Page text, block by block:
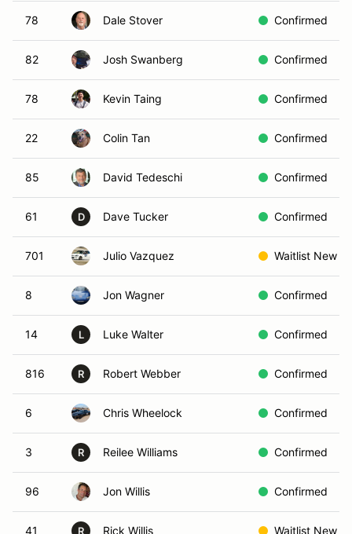
78 Dale Stover Confirmed
82 Josh Swanberg Confirmed
78 Kevin Taing Confirmed
22 Colin Tan Confirmed
85 David Tedeschi Confirmed
61 D Dave Tucker Confirmed
701 Julio Vazquez Waitlist New
8 Jon Wagner Confirmed
14 L Luke Walter Confirmed
816 R Robert Webber Confirmed
6 Chris Wheelock Confirmed
3 R Reilee Williams Confirmed
96 Jon Willis Confirmed
41 R Rick Willis Waitlist New